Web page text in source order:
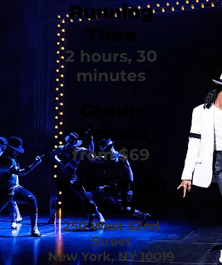
Running
Time
2 hours, 30
minutes
Tickets
from $69
Neil Simon
Theatre
250 West 52nd
Street
New York, NY 10019